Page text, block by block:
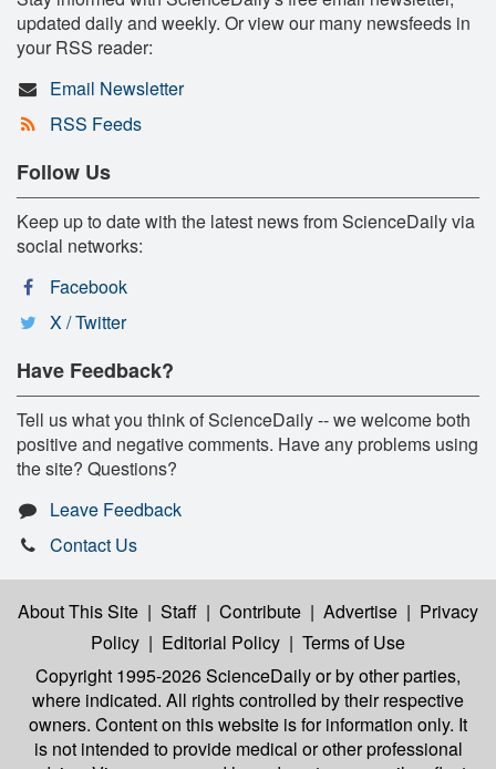
updated daily and weekly. Or view our many newsfeeds in
your RSS reader:
Email Newsletter
RSS Feeds
Follow Us
Keep up to date with the latest news from ScienceDaily via
social networks:
Facebook
X / Twitter
Have Feedback?
Tell us what you think of ScienceDaily -- we welcome both
positive and negative comments. Have any problems using
the site? Questions?
Leave Feedback
Contact Us
About This Site | Staff | Contribute | Advertise | Privacy
Policy | Editorial Policy | Terms of Use
Copyright 1995-2026 ScienceDailyor by other parties,
where indicated. All rights controlled by their respective
owners. Content on this website is for information only. It
is not intended to provide medical or other professional